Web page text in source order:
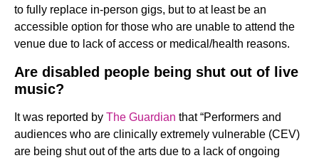
to fully replace in-person gigs, but to at least be an
accessible option for those who are unable to attend the
venue due to lack of access or medical/health reasons.
Are disabled people being shut out of live
music?
It was reported by The Guardian that “Performers and
audiences who are clinically extremely vulnerable (CEV)
are being shut out of the arts due to a lack of ongoing